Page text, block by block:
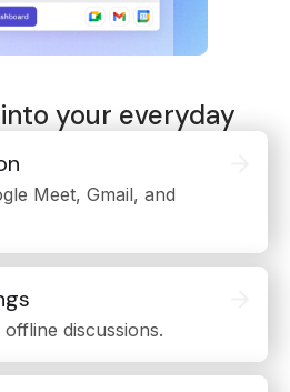
your everyday
Meet, Gmail, and
discussions.